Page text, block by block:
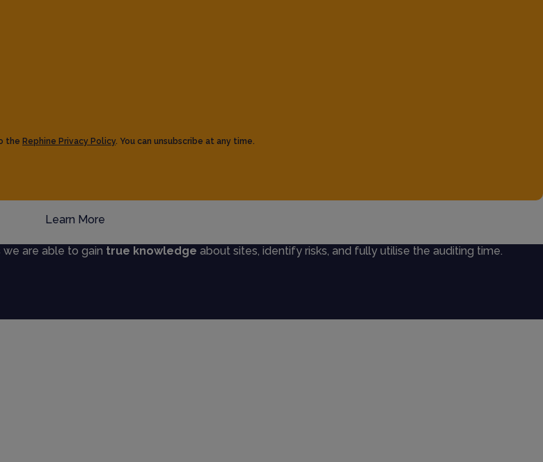
the Rephine Privacy Policy. You can unsubscribe at any time.
Learn More
are able to gain true knowledge about sites, identify risks, and fully utilise the auditing time.